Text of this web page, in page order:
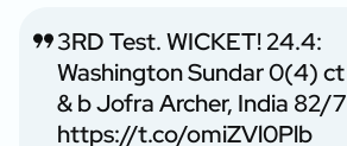
3RD Test. WICKET! 24.4:
Washington Sundar 0(4) ct
& b Jofra Archer, India 82/7
https://t.co/omiZVl0Plb